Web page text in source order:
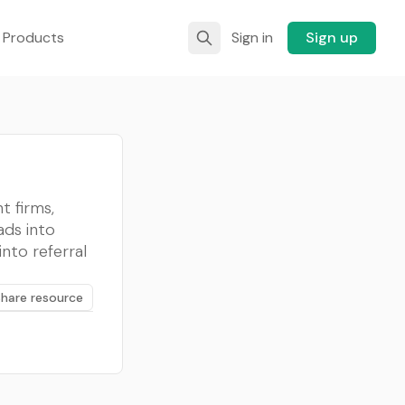
Sign in Sign up
firms,
into
referral
resource